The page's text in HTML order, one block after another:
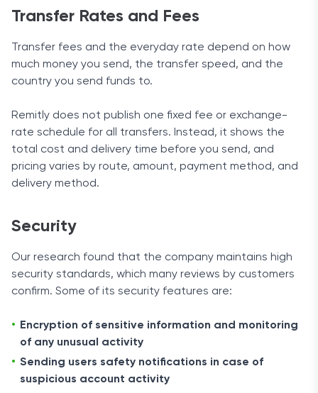
Transfer Rates and Fees
Transfer fees and the everyday rate depend on how
much money you send, the transfer speed, and the
country you send funds to.
Remitly does not publish one fixed fee or exchange-
rate schedule for all transfers. Instead, it shows the
total cost and delivery time before you send, and
pricing varies by route, amount, payment method, and
delivery method.
Security
Our research found that the company maintains high
security standards, which many reviews by customers
confirm. Some of its security features are:
Encryption of sensitive information and monitoring
of any unusual activity
Sending users safety notifications in case of
suspicious account activity